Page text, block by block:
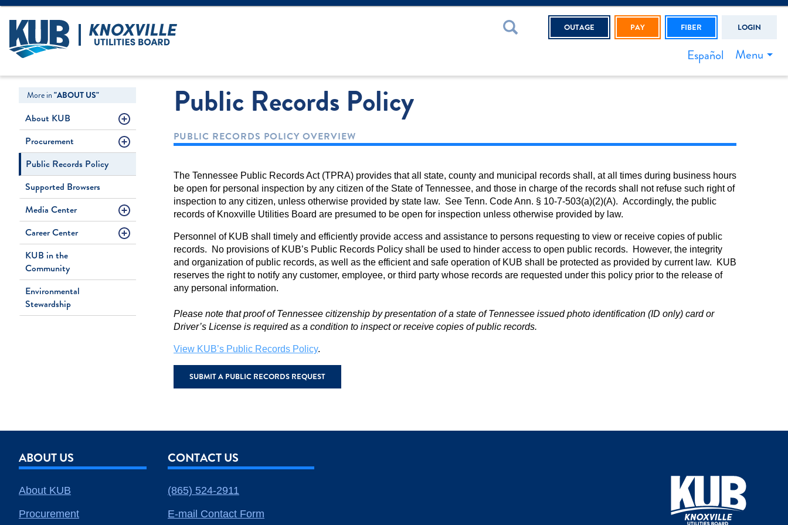
LOGIN
OUTAGE PAY FIBER LOGIN
Menu
Español
More in "ABOUT US"
About KUB
Procurement
Public Records Policy
Supported Browsers
Media Center
Career Center
KUB in the
Community
Environmental
Stewardship
Public Records Policy
PUBLIC RECORDS POLICY OVERVIEW
The Tennessee Public Records Act (TPRA) provides that all state, county and municipal records shall, at all times during business hours
be open for personal inspection by any citizen of the State of Tennessee, and those in charge of the records shall not refuse such right of
inspection to any citizen, unless otherwise provided by state law. See Tenn. Code Ann. § 10-7-503(a)(2)(A). Accordingly, the public
records of Knoxville Utilities Board are presumed to be open for inspection unless otherwise provided by law.
Personnel of KUB shall timely and efficiently provide access and assistance to persons requesting to view or receive copies of public
records. No provisions of KUB’s Public Records Policy shall be used to hinder access to open public records. However, the integrity
and organization of public records, as well as the efficient and safe operation of KUB shall be protected as provided by current law. KUB
reserves the right to notify any customer, employee, or third party whose records are requested under this policy prior to the release of
any personal information.
Please note that proof of Tennessee citizenship by presentation of a state of Tennessee issued photo identification (ID only) card or
Driver’s License is required as a condition to inspect or receive copies of public records.
View KUB’s Public Records Policy.
SUBMIT A PUBLIC RECORDS REQUEST
ABOUT US
About KUB
Procurement
CONTACT US
(865) 524-2911
E-mail Contact Form